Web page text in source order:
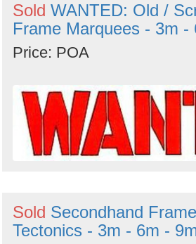
Sold WANTED: Old /
Frame Marquees - 3m -
Price: POA
Sold Secondhand
Tectonics - 3m - 6m -